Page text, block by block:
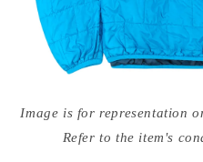
media
{{Image is for representation
Refer to the item's